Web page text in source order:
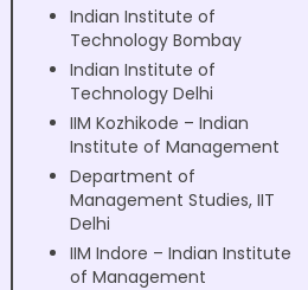
Indian Institute of
Technology Bombay
Indian Institute of
Technology Delhi
IIM Kozhikode – Indian
Institute of Management
Department of
Management Studies, IIT
Delhi
IIM Indore – Indian Institute
of Management